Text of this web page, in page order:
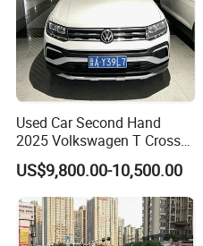
Used Car Second Hand
2025 Volkswagen T Cross
2024 Manufactured
Gasoline 1.5L
US$9,800.00-10,500.00